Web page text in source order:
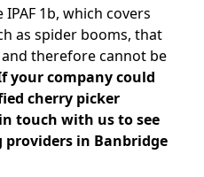
1b, which covers
as spider booms, that
therefore cannot be
your company could
cherry picker
touch with us to see
in Banbridge